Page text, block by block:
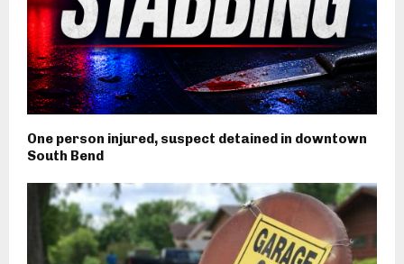
One person injured, suspect detained in downtown
South Bend